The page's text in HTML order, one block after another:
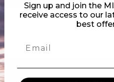
Sign up and join the
receive access to our
best